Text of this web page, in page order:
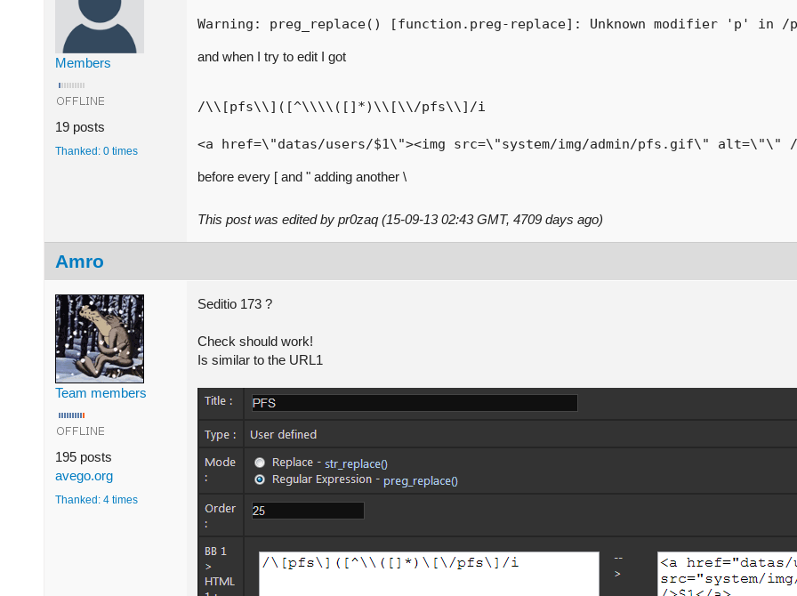
Members
19 posts
Thanked: 0 times
Warning: preg_replace() [function.preg-replace]: Unknown modifier 'p' in /
and when I try to edit I got
/\\[pfs\\]([^\\\\([]*)\\[\\/pfs\\]/i
<a href=\"datas/users/$1\"><img src=\"system/img/admin/pfs.gif\" alt=\"\" /
before every [ and " adding another \
This post was edited by pr0zaq (15-09-13 02:43 GMT, 4709 days ago)
Amro
Team members
195 posts
avego.org
Thanked: 4 times
Seditio 173 ?
Check should work!
Is similar to the URL1